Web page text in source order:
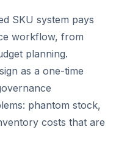
SKU system pays
workflow, from
planning.
as a one-time
phantom stock,
costs that are